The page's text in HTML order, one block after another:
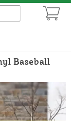
Baseball